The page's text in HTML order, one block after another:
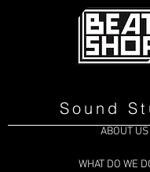
Sound
ABOUT US
WHAT DO WE